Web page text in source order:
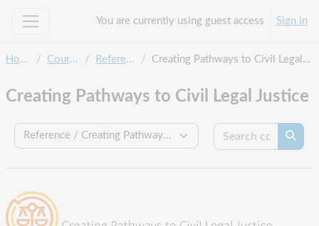
You are currently using guest access Sign in
Home Courses Reference Creating Pathways to Civil Legal Justice
Creating Pathways to Civil Legal Justice
Course categories
Search